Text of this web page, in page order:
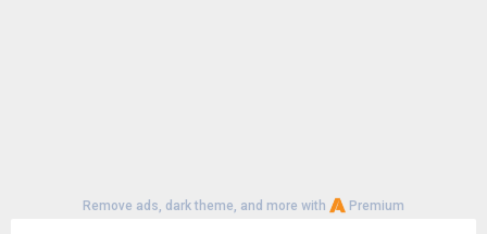
Remove ads, dark theme, and more with Premium